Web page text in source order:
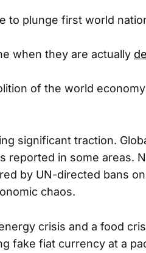
to plunge first world
when they are actually
of the world
significant traction.
reported in some areas.
by UN-directed bans
chaos.
crisis and a food
fake fiat currency at a